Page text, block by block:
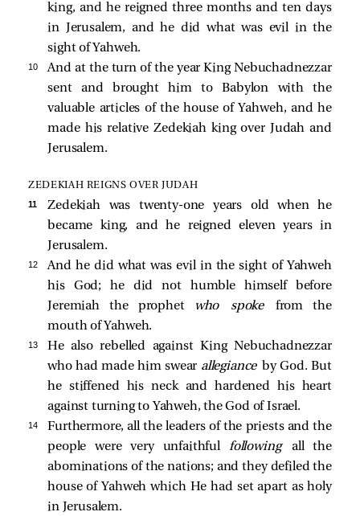
king, and he reigned three months and ten days
in Jerusalem, and he did what was evil in the
sight of Yahweh.
10
And at the turn of the year King Nebuchadnezzar
sent and brought him to Babylon with the
valuable articles of the house of Yahweh, and he
made his relative Zedekiah king over Judah and
Jerusalem.
ZEDEKIAH REIGNS OVER JUDAH
11
Zedekiah was twenty-one years old when he
became king, and he reigned eleven years in
Jerusalem.
12
And he did what was evil in the sight of Yahweh
his God; he did not humble himself before
Jeremiah the prophet
who spoke from the
mouth of Yahweh.
13
He also rebelled against King Nebuchadnezzar
who had made him swear allegiance by God. But
he stiffened his neck and hardened his heart
against turning to Yahweh, the God of Israel.
14
Furthermore, all the leaders of the priests and the
people were very unfaithful following all the
abominations of the nations; and they defiled the
house of Yahweh which He had set apart as holy
in Jerusalem.